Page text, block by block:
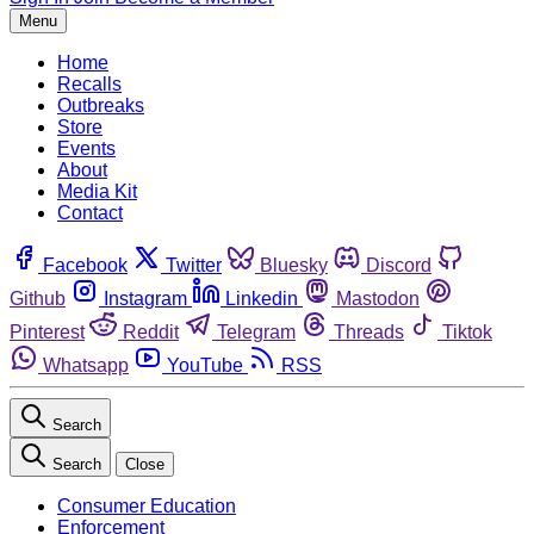
Menu
Home
Recalls
Outbreaks
Store
Events
About
Media Kit
Contact
Facebook Twitter Bluesky
Discord
Github
Instagram Linkedin
Mastodon
Pinterest
Reddit Telegram Threads
Tiktok
Whatsapp
YouTube RSS
Search
Search Close
Consumer Education
Enforcement